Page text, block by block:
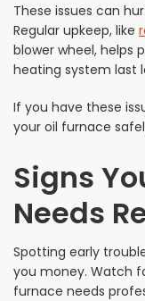
These issues can
Regular upkeep, like
blower wheel, helps
heating system last
If you have these
your oil furnace
Signs
Needs
Spotting early
you money. Watch
furnace needs